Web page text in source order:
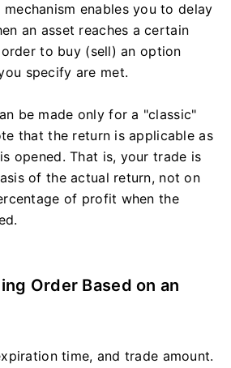
enables you to delay
an asset reaches a certain
to buy (sell) an option
specify are met.
be made only for a "classic"
that the return is applicable as
opened. That is, your trade is
of the actual return, not on
of profit when the
Order Based on an
time, and trade amount.